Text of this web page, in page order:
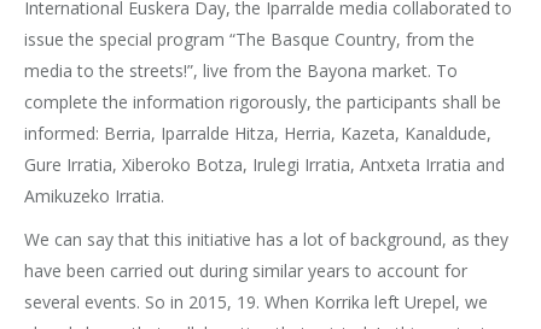
International Euskera Day, the Iparralde media collaborated to
issue the special program “The Basque Country, from the
media to the streets!”, live from the Bayona market. To
complete the information rigorously, the participants shall be
informed: Berria, Iparralde Hitza, Herria, Kazeta, Kanaldude,
Gure Irratia, Xiberoko Botza, Irulegi Irratia, Antxeta Irratia and
Amikuzeko Irratia.
We can say that this initiative has a lot of background, as they
have been carried out during similar years to account for
several events. So in 2015, 19. When Korrika left Urepel, we